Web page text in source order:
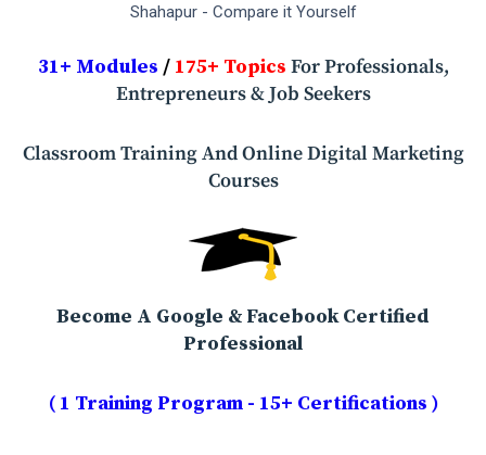
Shahapur - Compare it Yourself
31+ Modules / 175+ Topics For Professionals,
Entrepreneurs & Job Seekers
Classroom Training And Online Digital Marketing
Courses
Become A Google & Facebook Certified
Professional
( 1 Training Program - 15+ Certifications )